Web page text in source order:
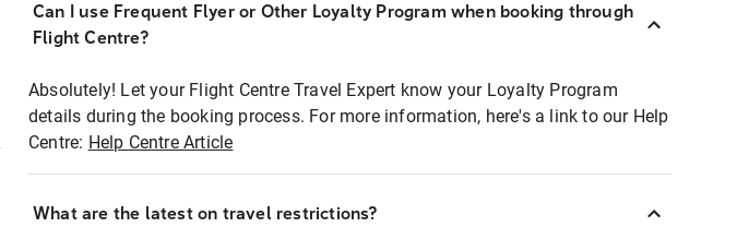
Can I use Frequent Flyer or Other Loyalty Program when booking through
Flight Centre?
Absolutely! Let your Flight Centre Travel Expert know your Loyalty Program
details during the booking process. For more information, here's a link to our Help
Centre: Help Centre Article
What are the latest on travel restrictions?